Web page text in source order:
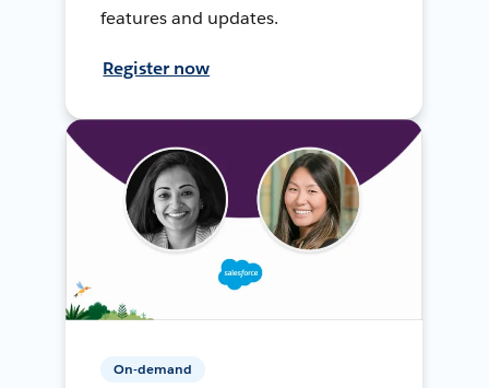
features and updates.
Register now
On-demand